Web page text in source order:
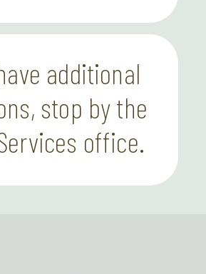
additional
stop by the
office.